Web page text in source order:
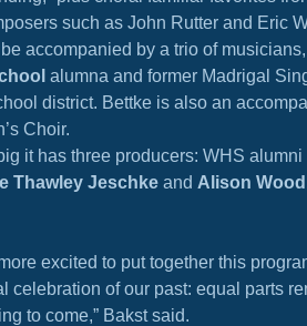
such as John Rutter and Eric
accompanied by a trio of
alumna and former Madrigal
district. Bettke is also an
Choir.
it has three producers: WHS
Thawley Jeschke and Alison Wood
excited to put together this
celebration of our past: equal parts
to come,” Bakst said.